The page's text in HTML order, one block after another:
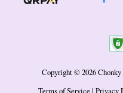
Copyright © 2026
Terms of Service | Privacy